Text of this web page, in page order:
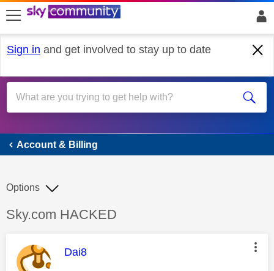
skip to search
skip to content
skip to footer
Sign in and get involved to stay up to date
Account & Billing
Account & Billing
Discussion topic:
Sky.com HACKED
Options
This message was authored by:
Dai8